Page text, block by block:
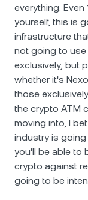
everything.
yourself, this is
infrastructure
not going to use
exclusively, but
whether it's
those
the crypto ATM
moving into, I
industry is
you'll be able to
crypto against
going to be